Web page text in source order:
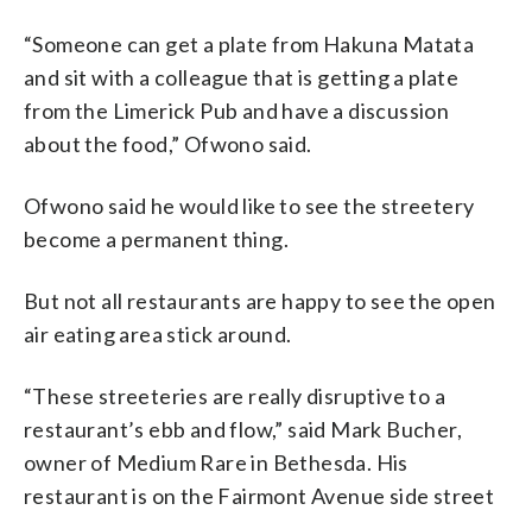
“Someone can get a plate from Hakuna Matata
and sit with a colleague that is getting a plate
from the Limerick Pub and have a discussion
about the food,” Ofwono said.
Ofwono said he would like to see the streetery
become a permanent thing.
But not all restaurants are happy to see the open
air eating area stick around.
“These streeteries are really disruptive to a
restaurant’s ebb and flow,” said Mark Bucher,
owner of Medium Rare in Bethesda. His
restaurant is on the Fairmont Avenue side street